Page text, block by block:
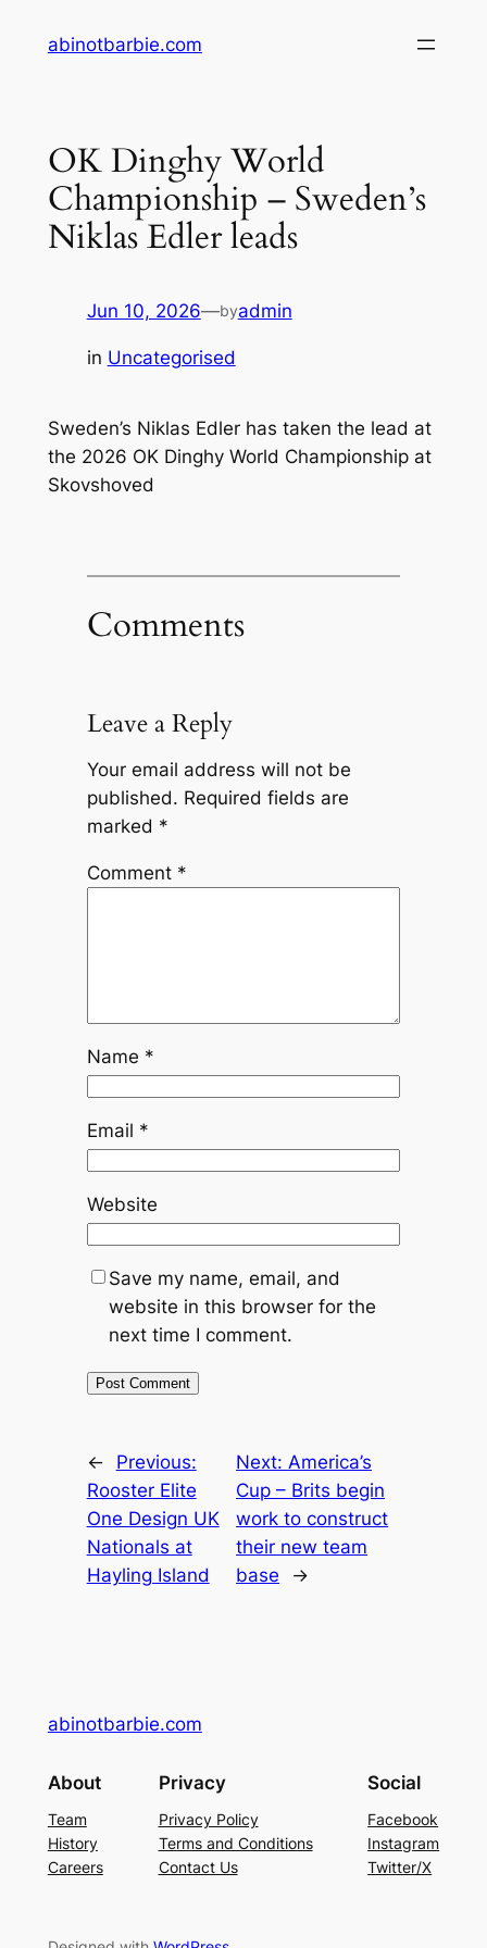
abinotbarbie.com
OK Dinghy World
Championship – Sweden’s
Niklas Edler leads
Jun 10, 2026—byadmin
in Uncategorised
Sweden’s Niklas Edler has taken the lead at
the 2026 OK Dinghy World Championship at
Skovshoved
Comments
Leave a Reply
Your email address will not be
published. Required fields are
marked *
Comment *
Name *
Email *
Website
Save my name, email, and
website in this browser for the
next time I comment.
←
Previous:
Rooster Elite
One Design UK
Nationals at
Hayling Island
Next: America’s
Cup – Brits begin
work to construct
their new team
base
→
abinotbarbie.com
About
Team
History
Careers
Privacy
Privacy Policy
Terms and Conditions
Contact Us
Social
Facebook
Instagram
Twitter/X